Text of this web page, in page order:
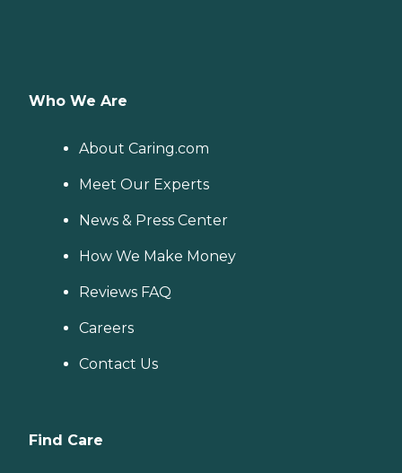
Who We Are
About Caring.com
Meet Our Experts
News & Press Center
How We Make Money
Reviews FAQ
Careers
Contact Us
Find Care